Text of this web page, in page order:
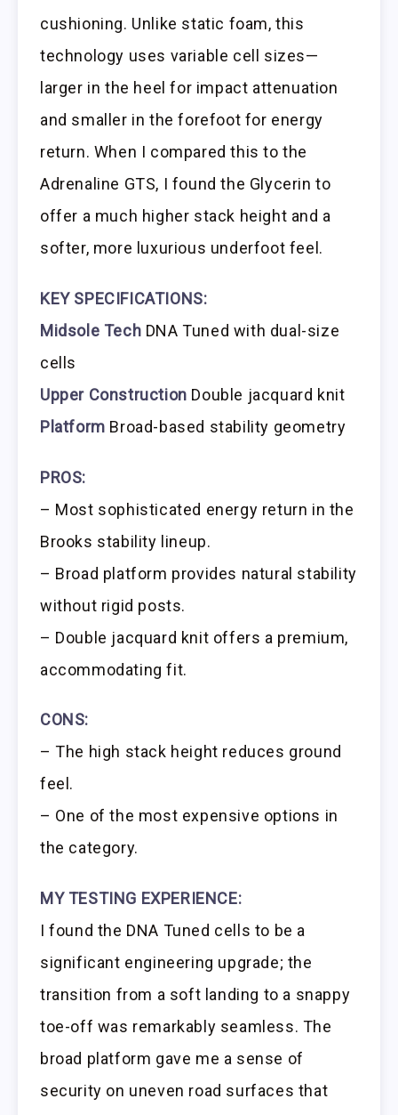
cushioning. Unlike static foam, this
technology uses variable cell sizes—
larger in the heel for impact attenuation
and smaller in the forefoot for energy
return. When I compared this to the
Adrenaline GTS, I found the Glycerin to
offer a much higher stack height and a
softer, more luxurious underfoot feel.
KEY SPECIFICATIONS:
Midsole Tech DNA Tuned with dual-size
cells
Upper Construction Double jacquard knit
Platform Broad-based stability geometry
PROS:
– Most sophisticated energy return in the
Brooks stability lineup.
– Broad platform provides natural stability
without rigid posts.
– Double jacquard knit offers a premium,
accommodating fit.
CONS:
– The high stack height reduces ground
feel.
– One of the most expensive options in
the category.
MY TESTING EXPERIENCE:
I found the DNA Tuned cells to be a
significant engineering upgrade; the
transition from a soft landing to a snappy
toe-off was remarkably seamless. The
broad platform gave me a sense of
security on uneven road surfaces that